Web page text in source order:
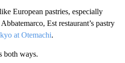
European pastries, especially
Est restaurant’s pastry
at Otemachi.
both ways.